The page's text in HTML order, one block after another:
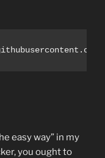
easy way” in my
you ought to